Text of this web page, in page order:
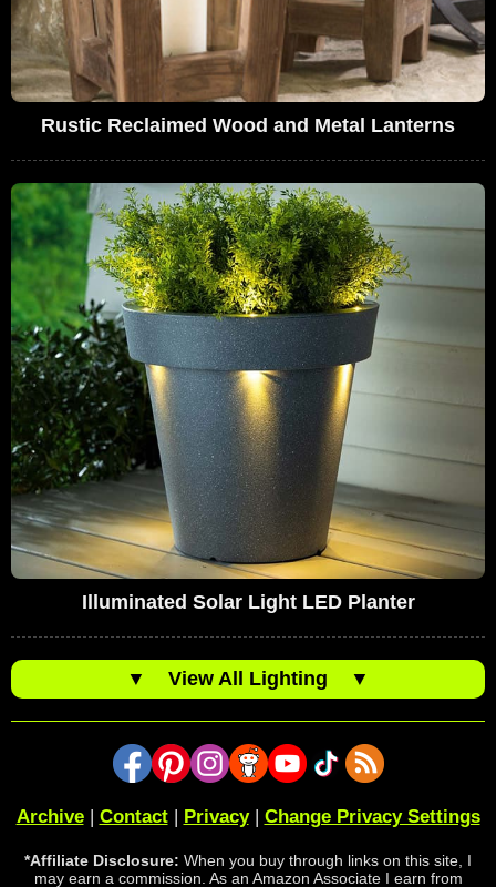
Rustic Reclaimed Wood and Metal Lanterns
Illuminated Solar Light LED Planter
▼ View All Lighting ▼
Archive| Contact| Privacy| Change Privacy Settings
*Affiliate Disclosure: When you buy through links on this site, I
may earn a commission. As an Amazon Associate I earn from